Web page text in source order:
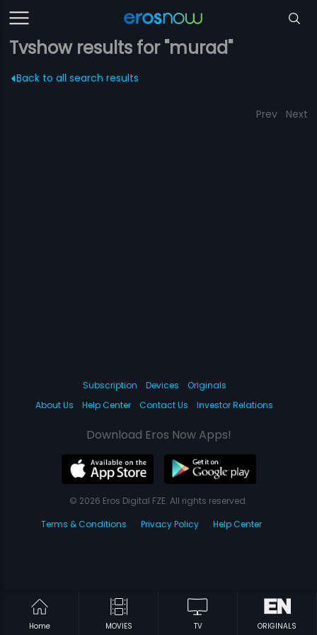
Tvshow results for "murad"
Back to all search results
Prev Next
Home MOVIES TV ORIGINALS
Subscription Devices
Originals
About Us
Help Center Contact Us Investor Relations
Download Eros Now Apps!
© 2026 Eros Digital FZE. All rights reserved.
Terms & Conditions
Privacy Policy Help Center